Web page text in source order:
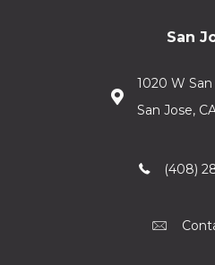
San
1020 W San
San Jose,
(408)